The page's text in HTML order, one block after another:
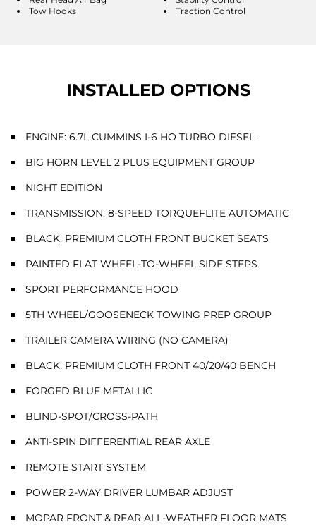
Tow Hooks
Traction Control
INSTALLED OPTIONS
ENGINE: 6.7L CUMMINS I-6 HO TURBO DIESEL
BIG HORN LEVEL 2 PLUS EQUIPMENT GROUP
NIGHT EDITION
TRANSMISSION: 8-SPEED TORQUEFLITE AUTOMATIC
BLACK, PREMIUM CLOTH FRONT BUCKET SEATS
PAINTED FLAT WHEEL-TO-WHEEL SIDE STEPS
SPORT PERFORMANCE HOOD
5TH WHEEL/GOOSENECK TOWING PREP GROUP
TRAILER CAMERA WIRING (NO CAMERA)
BLACK, PREMIUM CLOTH FRONT 40/20/40 BENCH
FORGED BLUE METALLIC
BLIND-SPOT/CROSS-PATH
ANTI-SPIN DIFFERENTIAL REAR AXLE
REMOTE START SYSTEM
POWER 2-WAY DRIVER LUMBAR ADJUST
MOPAR FRONT & REAR ALL-WEATHER FLOOR MATS